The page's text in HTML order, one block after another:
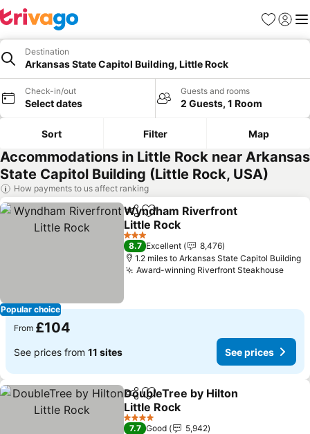
Favourites
Sign in
Destination
Arkansas State Capitol Building, Little Rock
Check-in/out
Select dates
Guests and rooms
2 Guests, 1 Room
Sort Filter Map
Accommodations in Little Rock near Arkansas
State Capitol Building (Little Rock, USA)
How payments to us affect ranking
Popular choice
ShareAdd to favourites
Wyndham Riverfront
Little Rock
3 Stars
8.7 Excellent
8,476
1.2 miles to Arkansas State Capitol Building
Award-winning Riverfront Steakhouse
From £104
See prices from 11 sites See prices
ShareAdd to favourites
DoubleTree by Hilton
Little Rock
4 Stars
7.7 Good
5,942